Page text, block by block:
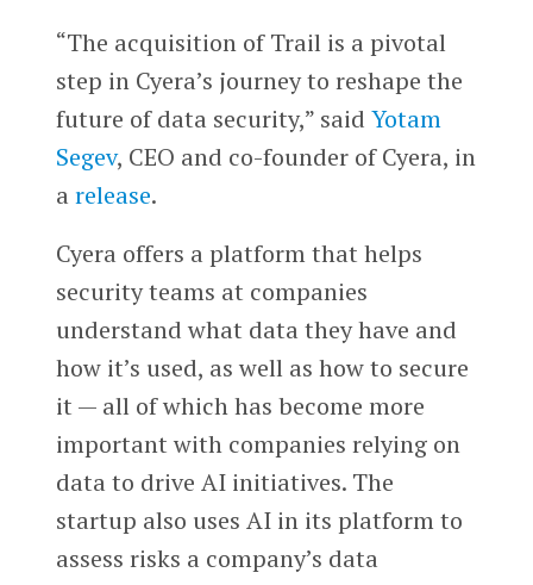
“The acquisition of Trail is a pivotal
step in Cyera’s journey to reshape the
future of data security,” said Yotam
Segev, CEO and co-founder of Cyera, in
a release.
Cyera offers a platform that helps
security teams at companies
understand what data they have and
how it’s used, as well as how to secure
it — all of which has become more
important with companies relying on
data to drive AI initiatives. The
startup also uses AI in its platform to
assess risks a company’s data